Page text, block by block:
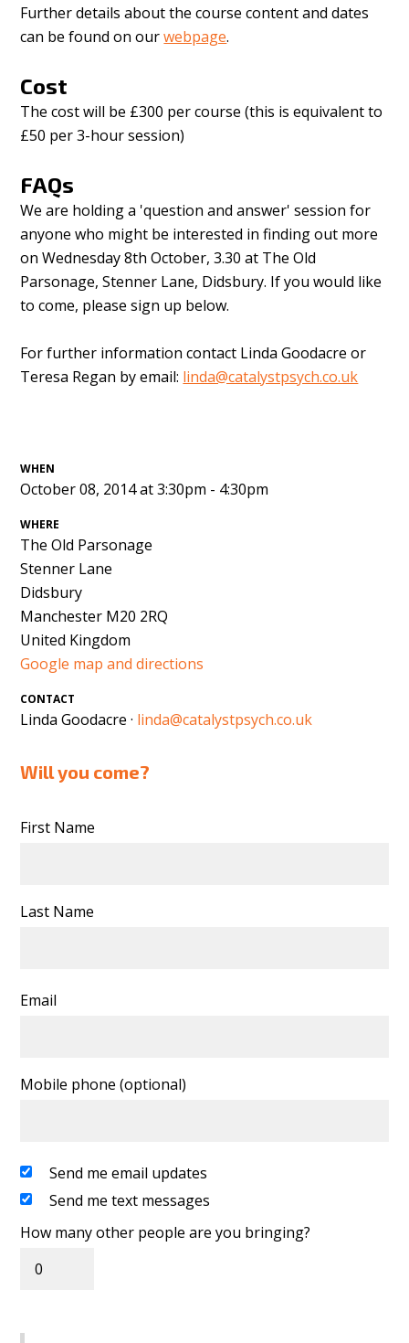
Further details about the course content and dates
can be found on ourwebpage.
Cost
The cost will be £300 per course (this is equivalent to
£50 per 3-hour session)
FAQs
We are holding a 'question and answer' session for
anyone who might be interested in finding out more
on Wednesday 8th October, 3.30 at The Old
Parsonage, Stenner Lane, Didsbury. If you would like
to come, please sign up below.
For further information contact Linda Goodacre or
Teresa Regan by email: linda@catalystpsych.co.uk
WHEN
October 08, 2014 at 3:30pm - 4:30pm
WHERE
The Old Parsonage
Stenner Lane
Didsbury
Manchester M20 2RQ
United Kingdom
Google map and directions
CONTACT
Linda Goodacre · linda@catalystpsych.co.uk
Will you come?
First Name
Last Name
Email
Mobile phone (optional)
Send me email updates
Send me text messages
How many other people are you bringing?